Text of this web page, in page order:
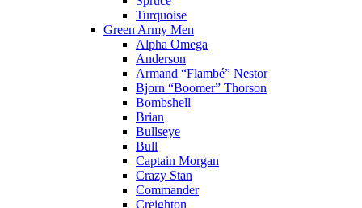
Turquoise
Green Army Men
Alpha Omega
Anderson
Armand “Flambé” Nestor
Bjorn “Boomer” Thorson
Bombshell
Brian
Bullseye
Bull
Captain Morgan
Crazy Stan
Commander
Creighton